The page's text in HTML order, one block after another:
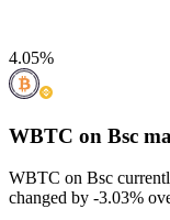
4.05%
WBTC on Bsc
WBTC on Bsc
changed by -3.03%